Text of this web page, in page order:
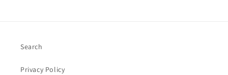
Search
Privacy Policy